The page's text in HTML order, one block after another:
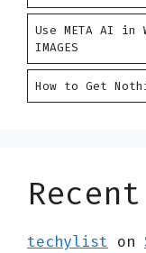
Use META AI in
IMAGES
How to Get
techylist on